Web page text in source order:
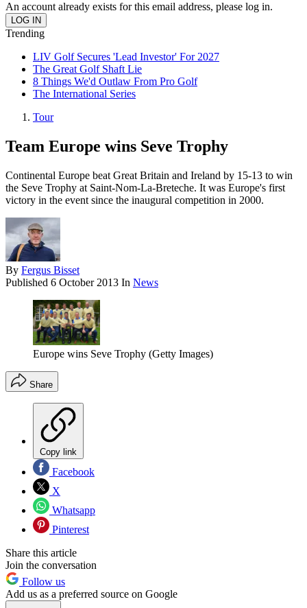
An account already exists for this email address, please log in.
Trending
LIV Golf Secures 'Lead Investor' For 2027
The Great Golf Shaft Lie
8 Things We'd Outlaw From Pro Golf
The International Series
Tour
Team Europe wins Seve Trophy
Continental Europe beat Great Britain and Ireland by 15-13 to win
the Seve Trophy at Saint-Nom-La-Breteche. It was Europe's first
victory in the event since the inaugural competition in 2000.
By Fergus Bisset
Published 6 October 2013 In News
Europe wins Seve Trophy (Getty Images)
Share
Copy link
Facebook
X
Whatsapp
Pinterest
Share this article
Join the conversation
Follow us
Add us as a preferred source on Google